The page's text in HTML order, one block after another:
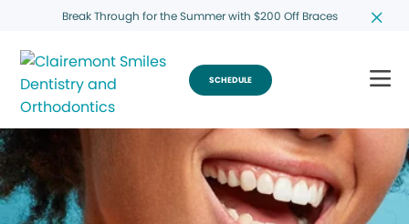
Break Through for the Summer with $200 Off Braces
SCHEDULE